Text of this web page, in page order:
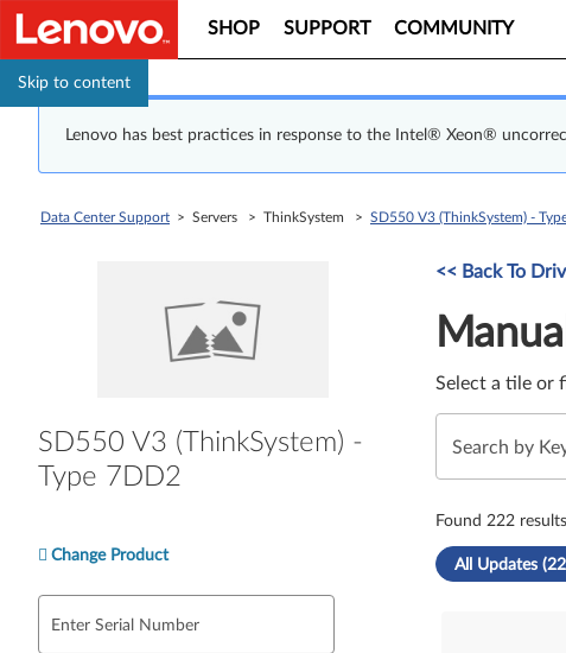
Skip to content
SHOP SUPPORT COMMUNITY
Lenovo has best practices in response to the Intel® Xeon®
Data Center Support > Servers > ThinkSystem > SD550 V3 (ThinkSystem) -
SD550 V3 (ThinkSystem) -
Type 7DD2
Change Product
Enter Serial Number
Manual Driver
<< Back To
Select a tile or
Found 222
All Updates